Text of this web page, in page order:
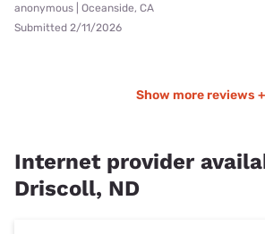
anonymous | Oceanside, CA
Submitted 2/11/2026
Show more reviews +
Internet provider
Driscoll, ND